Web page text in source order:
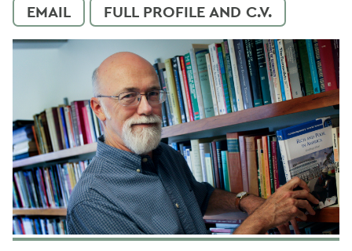
EMAIL FULL PROFILE AND C.V.